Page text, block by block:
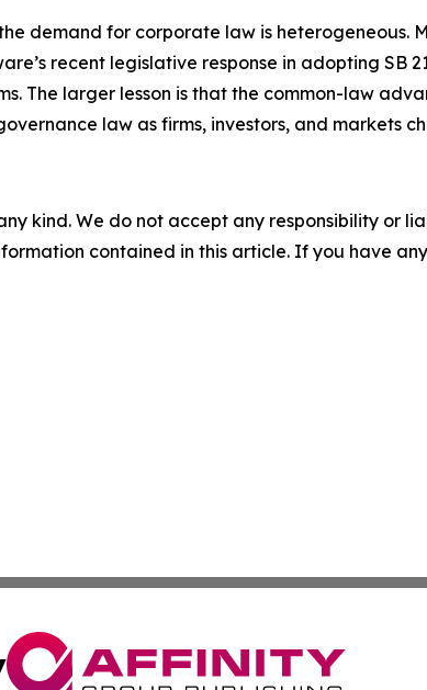
demand for corporate law is heterogeneous.
recent legislative response in adopting SB
The larger lesson is that the common-law
law as firms, investors, and markets
kind. We do not accept any responsibility or
contained in this article. If you have